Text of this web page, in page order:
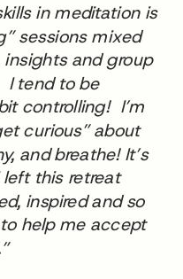
in meditation is
sessions mixed
and group
I tend to be
controlling! I’m
curious” about
and breathe! It’s
left this retreat
inspired and so
help me accept